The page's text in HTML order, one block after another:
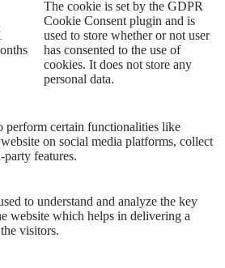
The cookie is set by the GDPR
Cookie Consent plugin and is
used to store whether or not user
has consented to the use of
cookies. It does not store any
personal data.
perform certain functionalities like
on social media platforms, collect
features.
to understand and analyze the key
website which helps in delivering a
visitors.